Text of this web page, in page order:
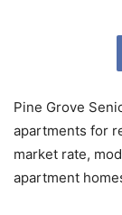
Pine Grove
apartments for
market rate,
apartment